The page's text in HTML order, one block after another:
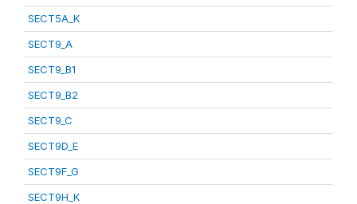
SECT5A_K
SECT9_A
SECT9_B1
SECT9_B2
SECT9_C
SECT9D_E
SECT9F_G
SECT9H_K